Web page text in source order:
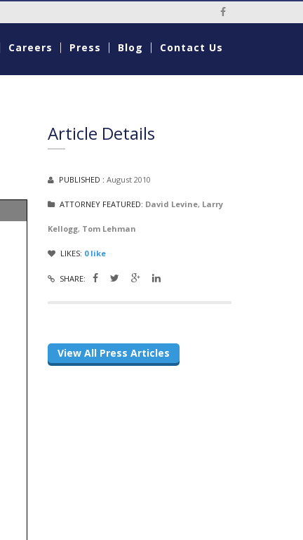
Social Media
Careers Press Blog Contact Us
Article Details
PUBLISHED : August 2010
ATTORNEY FEATURED: David Levine, Larry
Kellogg, Tom Lehman
LIKES: 0like
SHARE:
View All Press Articles